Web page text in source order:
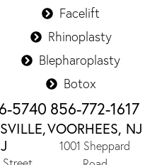
Facelift
Rhinoplasty
Blepharoplasty
Botox
5740 856-772-1617
VOORHEES, NJ
1001 Sheppard